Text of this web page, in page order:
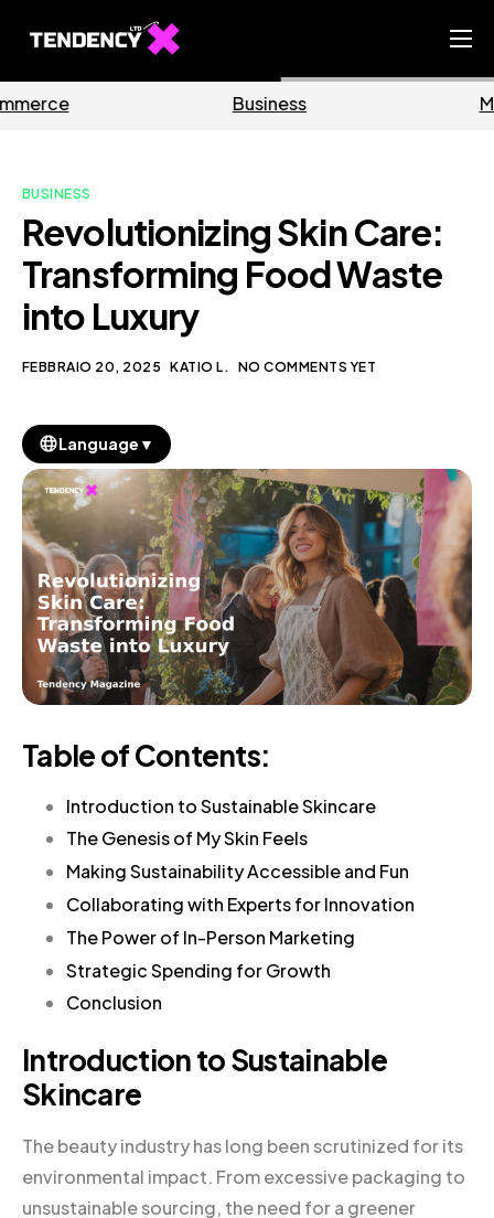
Ecommerce Team
Our Blog
BUSINESS
Revolutionizing Skin Care:
Transforming Food Waste
into Luxury
FEBBRAIO 20, 2025 KATIO L. NO COMMENTS YET
Language ▼
Table of Contents:
Introduction to Sustainable Skincare
The Genesis of My Skin Feels
Making Sustainability Accessible and Fun
Collaborating with Experts for Innovation
The Power of In-Person Marketing
Strategic Spending for Growth
Conclusion
Introduction to Sustainable
Skincare
The beauty industry has long been scrutinized for its
environmental impact. From excessive packaging to
unsustainable sourcing, the need for a greener